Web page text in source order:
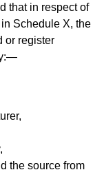
that in respect of
Schedule X, the
or register
the source from